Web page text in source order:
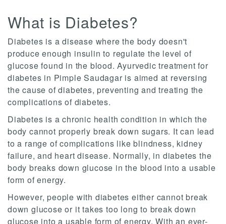
What is Diabetes?
Diabetes is a disease where the body doesn't
produce enough insulin to regulate the level of
glucose found in the blood. Ayurvedic treatment for
diabetes in Pimple Saudagar is aimed at reversing
the cause of diabetes, preventing and treating the
complications of diabetes.
Diabetes is a chronic health condition in which the
body cannot properly break down sugars. It can lead
to a range of complications like blindness, kidney
failure, and heart disease. Normally, in diabetes the
body breaks down glucose in the blood into a usable
form of energy.
However, people with diabetes either cannot break
down glucose or it takes too long to break down
glucose into a usable form of energy. With an ever-